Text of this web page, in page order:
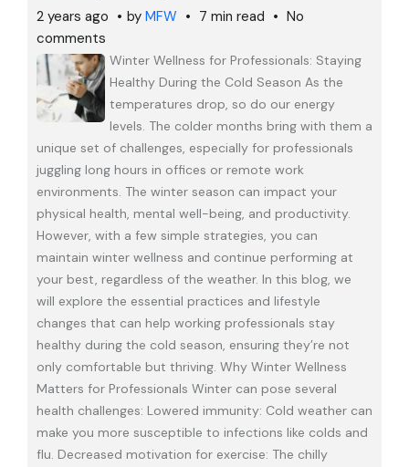
2 years ago by MFW 7 min read
No
comments
Winter Wellness for Professionals: Staying
Healthy During the Cold Season As the
temperatures drop, so do our energy
levels. The colder months bring with them a
unique set of challenges, especially for professionals
juggling long hours in offices or remote work
environments. The winter season can impact your
physical health, mental well-being, and productivity.
However, with a few simple strategies, you can
maintain winter wellness and continue performing at
your best, regardless of the weather. In this blog, we
will explore the essential practices and lifestyle
changes that can help working professionals stay
healthy during the cold season, ensuring they’re not
only comfortable but thriving. Why Winter Wellness
Matters for Professionals Winter can pose several
health challenges: Lowered immunity: Cold weather can
make you more susceptible to infections like colds and
flu. Decreased motivation for exercise: The chilly